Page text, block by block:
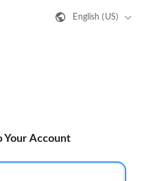
English (US)
Your Account